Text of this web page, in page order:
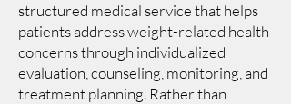
structured medical service that helps
patients address weight-related health
concerns through individualized
evaluation, counseling, monitoring, and
treatment planning. Rather than